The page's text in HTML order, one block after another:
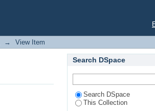
→ View Item
Search DSpace
Search DSpace
This Collection